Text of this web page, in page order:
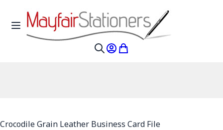
Skip to Content
Toggle Nav
My Account
My Cart
Crocodile Grain Leather Business Card File